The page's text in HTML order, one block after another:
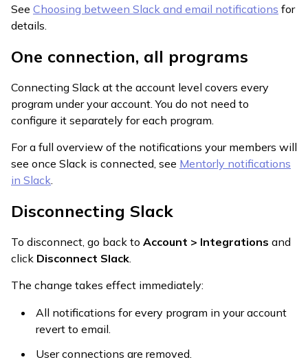
See Choosing between Slack and email notifications for
details.
One connection, all programs
Connecting Slack at the account level covers every
program under your account. You do not need to
configure it separately for each program.
For a full overview of the notifications your members will
see once Slack is connected, see Mentorly notifications
in Slack.
Disconnecting Slack
To disconnect, go back to Account > Integrations and
click Disconnect Slack.
The change takes effect immediately:
All notifications for every program in your account
revert to email.
User connections are removed.